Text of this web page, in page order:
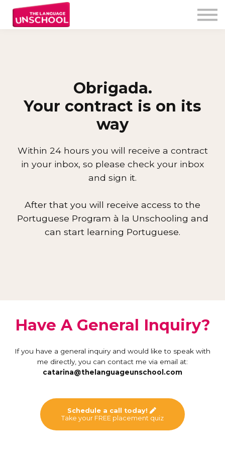
Testimonials
Obrigada.
Your contract is on its
way
Within 24 hours you will receive a contract
in your inbox, so please check your inbox
and sign it.
After that you will receive access to the
Portuguese Program à la Unschooling and
can start learning Portuguese.
Have A General Inquiry?
If you have a general inquiry and would like to speak with
me directly, you can contact me via email at:
catarina@thelanguageunschool.com
Schedule a call today!
Take your FREE placement quiz